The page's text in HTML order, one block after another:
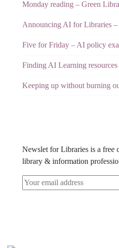
Monday reading – Green
Announcing AI for Libraries –
Five for Friday – AI policy
Finding AI Learning
Keeping up without burning
Newslet for Libraries is a free
library & information